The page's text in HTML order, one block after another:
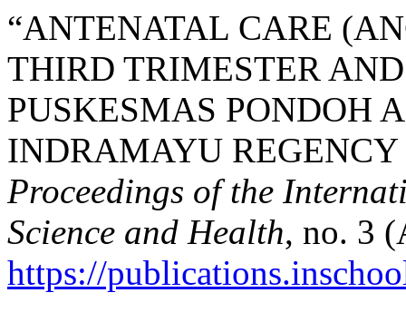
“ANTENATAL CARE
THIRD TRIMESTER
PUSKESMAS PONDOH
INDRAMAYU REGENCY
Proceedings of the
Science and Health, no. 3
https://